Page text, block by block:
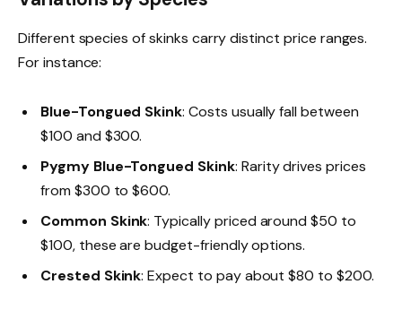
Different species of skinks carry distinct price ranges.
For instance:
Blue-Tongued Skink: Costs usually fall between
$100 and $300.
Pygmy Blue-Tongued Skink: Rarity drives prices
from $300 to $600.
Common Skink: Typically priced around $50 to
$100, these are budget-friendly options.
Crested Skink: Expect to pay about $80 to $200.